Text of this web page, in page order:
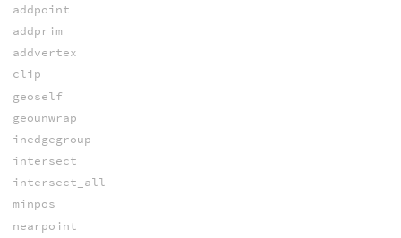
addpoint
addprim
addvertex
clip
geoself
geounwrap
inedgegroup
intersect
intersect_all
minpos
nearpoint